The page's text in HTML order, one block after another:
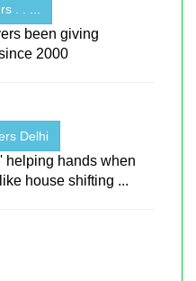
. . ...
been giving
2000
Delhi
helping hands when
house shifting ...